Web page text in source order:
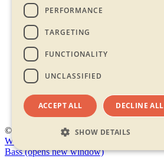
Contact Us
Privacy Statement
Terms & Conditions
FAQs
Accessibility
© 2026 - Shambala 2026
Website by Doc&Tee
Bass(opens new window)
PERFORMANCE
TARGETING
FUNCTIONALITY
UNCLASSIFIED
ACCEPT ALL DECLINE ALL
SHOW DETAILS